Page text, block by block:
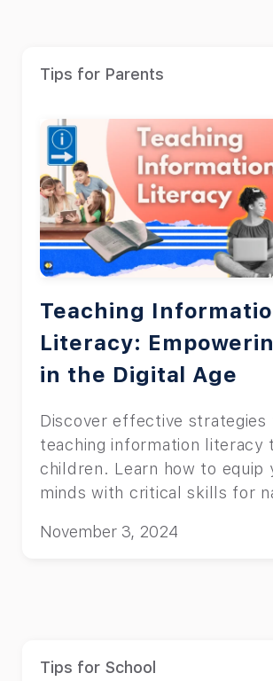
Tips for Parents
Teaching
Literacy:
in the Digital Age
Discover effective strategies
teaching information literacy
children. Learn how to equip
minds with critical skills for
November 3, 2024
Tips for School